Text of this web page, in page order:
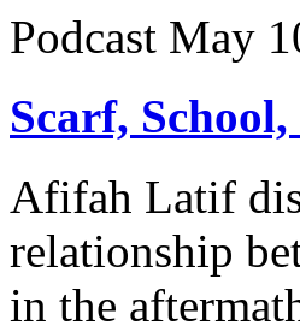
Podcast May
Scarf,
Afifah Latif
relationship
in the